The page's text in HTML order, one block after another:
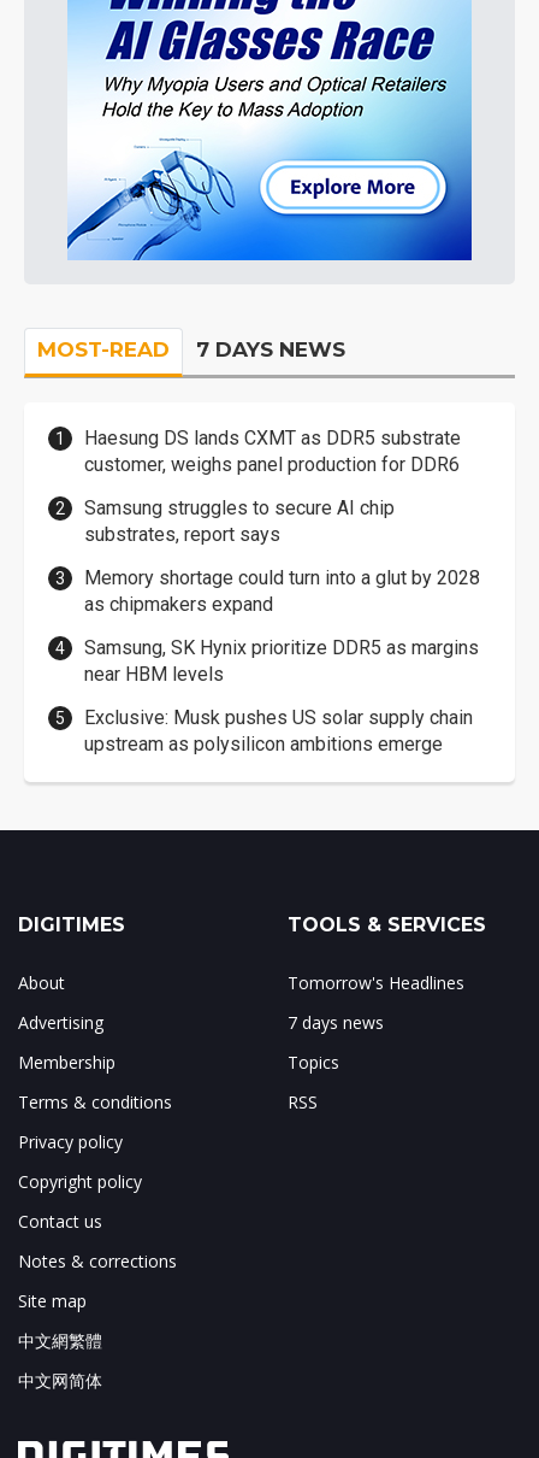
MOST-READ 7 DAYS NEWS
Haesung DS lands CXMT as DDR5 substrate
customer, weighs panel production for DDR6
Samsung struggles to secure AI chip
substrates, report says
Memory shortage could turn into a glut by 2028
as chipmakers expand
Samsung, SK Hynix prioritize DDR5 as margins
near HBM levels
Exclusive: Musk pushes US solar supply chain
upstream as polysilicon ambitions emerge
DIGITIMES
About
Advertising
Membership
Terms & conditions
Privacy policy
Copyright policy
Contact us
Notes & corrections
Site map
中文網繁體
中文网简体
TOOLS & SERVICES
Tomorrow's Headlines
7 days news
Topics
RSS